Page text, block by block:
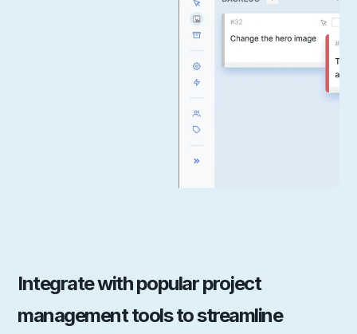
Integrate with popular project
management tools to streamline